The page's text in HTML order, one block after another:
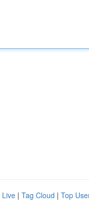
Live | Tag Cloud | Top